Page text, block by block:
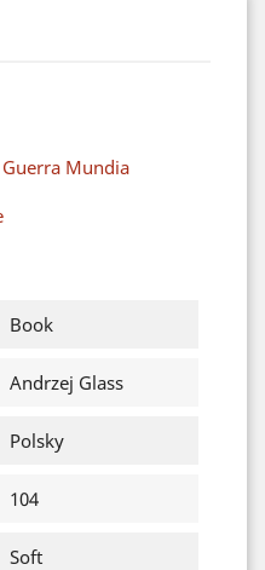
Guerra Mundia
Book
Andrzej Glass
Polsky
104
Soft